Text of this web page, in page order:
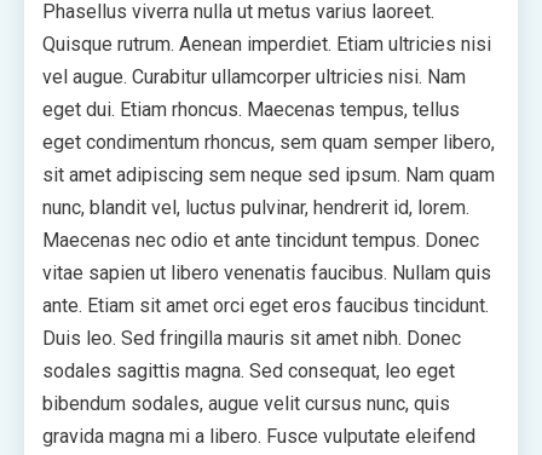
Phasellus viverra nulla ut metus varius laoreet.
Quisque rutrum. Aenean imperdiet. Etiam ultricies nisi
vel augue. Curabitur ullamcorper ultricies nisi. Nam
eget dui. Etiam rhoncus. Maecenas tempus, tellus
eget condimentum rhoncus, sem quam semper libero,
sit amet adipiscing sem neque sed ipsum. Nam quam
nunc, blandit vel, luctus pulvinar, hendrerit id, lorem.
Maecenas nec odio et ante tincidunt tempus. Donec
vitae sapien ut libero venenatis faucibus. Nullam quis
ante. Etiam sit amet orci eget eros faucibus tincidunt.
Duis leo. Sed fringilla mauris sit amet nibh. Donec
sodales sagittis magna. Sed consequat, leo eget
bibendum sodales, augue velit cursus nunc, quis
gravida magna mi a libero. Fusce vulputate eleifend